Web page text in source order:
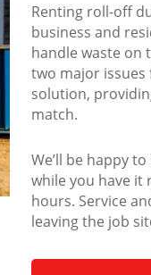
Renting roll-off
business and
handle waste on
two major
solution,
match.
We’ll be happy
while you have it
hours. Service
leaving the job